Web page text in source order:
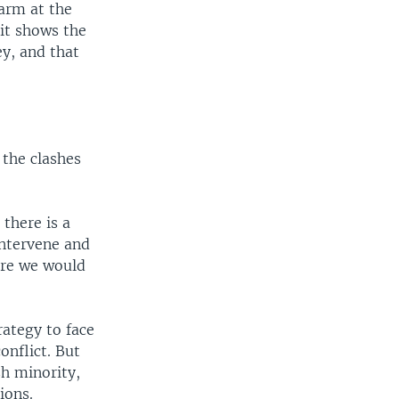
at the
shows the
and that
clashes
is a
and
we would
to face
But
minority,